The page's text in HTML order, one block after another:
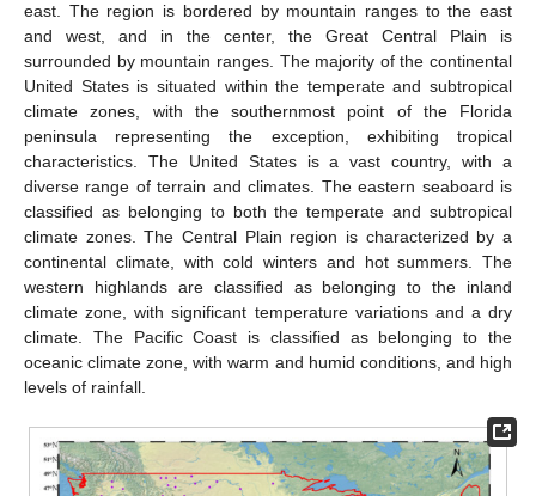
east. The region is bordered by mountain ranges to the east
and west, and in the center, the Great Central Plain is
surrounded by mountain ranges. The majority of the continental
United States is situated within the temperate and subtropical
climate zones, with the southernmost point of the Florida
peninsula representing the exception, exhibiting tropical
characteristics. The United States is a vast country, with a
diverse range of terrain and climates. The eastern seaboard is
classified as belonging to both the temperate and subtropical
climate zones. The Central Plain region is characterized by a
continental climate, with cold winters and hot summers. The
western highlands are classified as belonging to the inland
climate zone, with significant temperature variations and a dry
climate. The Pacific Coast is classified as belonging to the
oceanic climate zone, with warm and humid conditions, and high
levels of rainfall.